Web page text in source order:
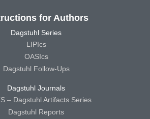
for Authors
Dagstuhl Series
LIPIcs
OASIcs
Dagstuhl Follow-Ups
Dagstuhl Journals
– Dagstuhl Artifacts Series
Dagstuhl Reports